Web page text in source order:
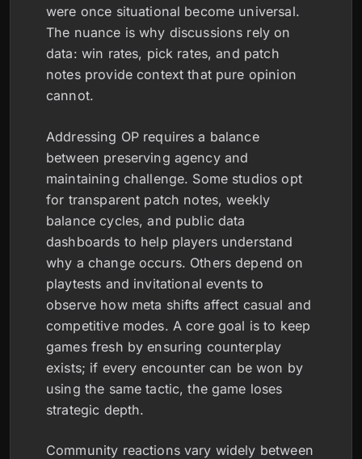
were once situational become universal.
The nuance is why discussions rely on
data: win rates, pick rates, and patch
notes provide context that pure opinion
cannot.
Addressing OP requires a balance
between preserving agency and
maintaining challenge. Some studios opt
for transparent patch notes, weekly
balance cycles, and public data
dashboards to help players understand
why a change occurs. Others depend on
playtests and invitational events to
observe how meta shifts affect casual and
competitive modes. A core goal is to keep
games fresh by ensuring counterplay
exists; if every encounter can be won by
using the same tactic, the game loses
strategic depth.
Community reactions vary widely between